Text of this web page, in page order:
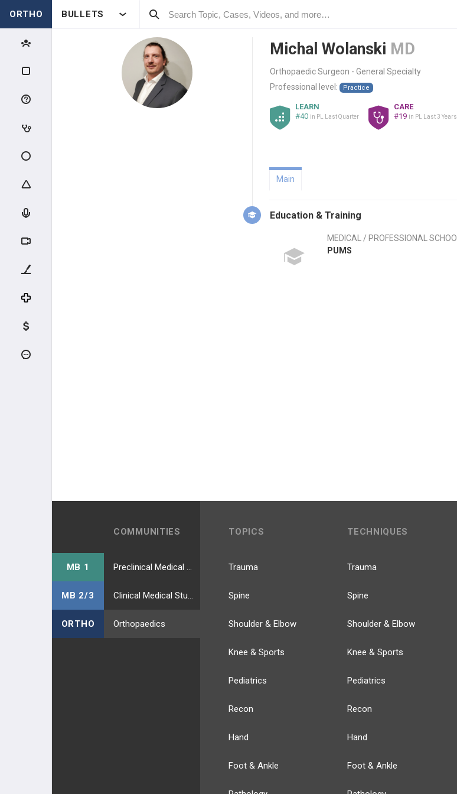
ORTHO BULLETS
Michal Wolanski MD
Orthopaedic Surgeon - General Specialty
Professional level:
Practice
LEARN
#40 in PL Last Quarter
CARE
#19 in PL Last 3 Years
Main
Education & Training
MEDICAL / PROFESSIONAL SCHOOL
PUMS
COMMUNITIES
MB 1
MB 2/3
ORTHO Orthopaedics
TOPICS
Trauma
Spine
Shoulder & Elbow
Knee & Sports
Pediatrics
Recon
Hand
Foot & Ankle
TECHNIQUES
Trauma
Spine
Shoulder & Elbow
Knee & Sports
Pediatrics
Recon
Hand
Foot & Ankle